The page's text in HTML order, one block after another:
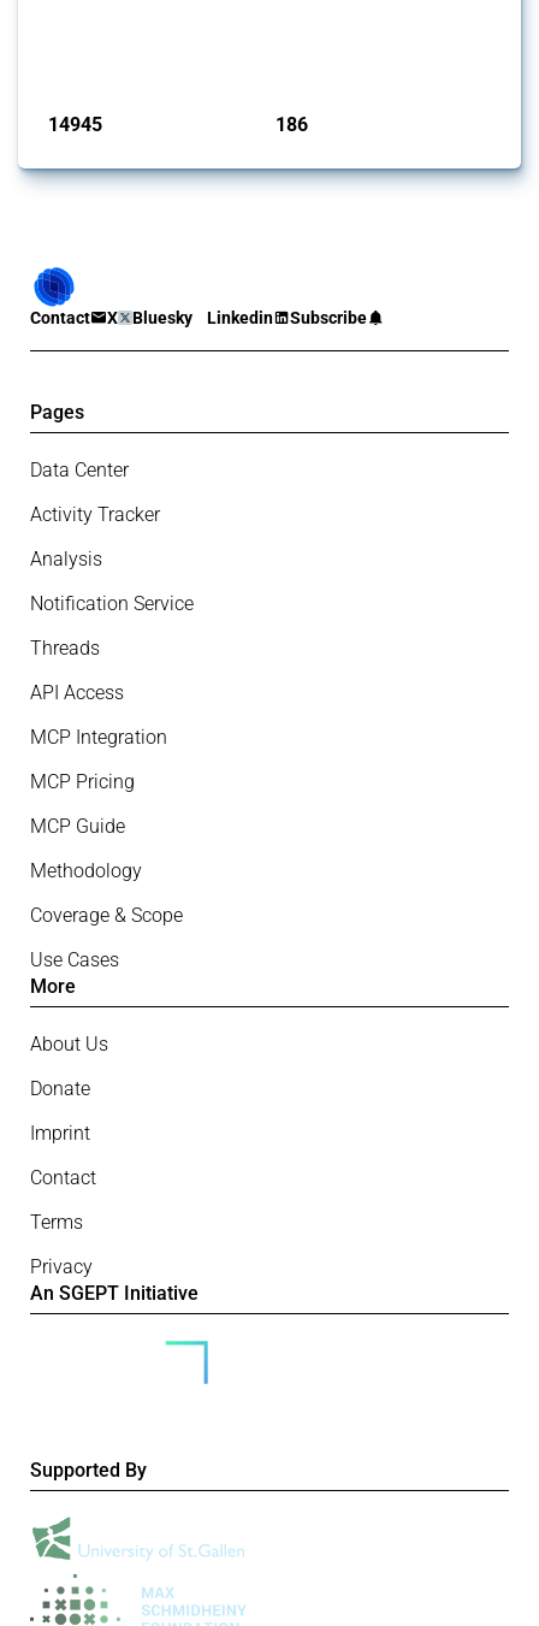
14945 186
Contact X Bluesky Linkedin Subscribe
Pages
Data Center
Activity Tracker
Analysis
Notification Service
Threads
API Access
MCP Integration
MCP Pricing
MCP Guide
Methodology
Coverage & Scope
Use Cases
More
About Us
Donate
Imprint
Contact
Terms
Privacy
An SGEPT Initiative
Supported By